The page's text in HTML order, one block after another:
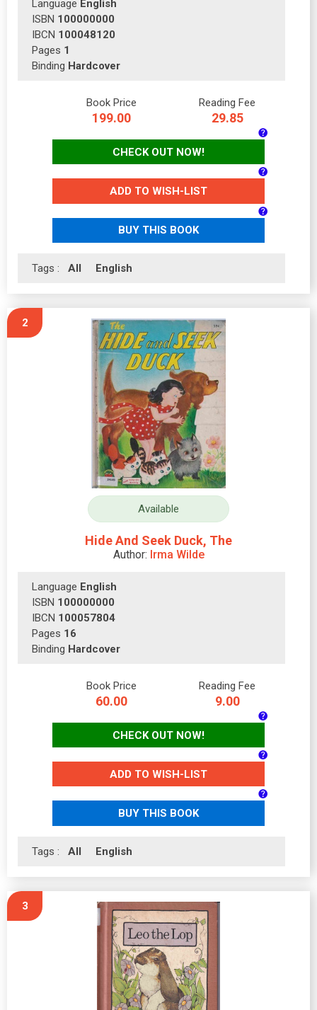
Language English
ISBN 100000000
IBCN 100048120
Pages 1
Binding Hardcover
Book Price
199.00
Reading Fee
29.85
CHECK OUT NOW!
ADD TO WISH-LIST
BUY THIS BOOK
Tags : All English
2
Available
Hide And Seek Duck, The
Author: Irma Wilde
Language English
ISBN 100000000
IBCN 100057804
Pages 16
Binding Hardcover
Book Price
60.00
Reading Fee
9.00
CHECK OUT NOW!
ADD TO WISH-LIST
BUY THIS BOOK
Tags : All English
3